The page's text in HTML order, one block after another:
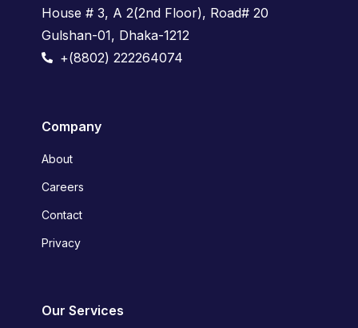
House # 3, A 2(2nd Floor), Road# 20
Gulshan-01, Dhaka-1212
+(8802) 222264074
Company
About
Careers
Contact
Privacy
Our Services